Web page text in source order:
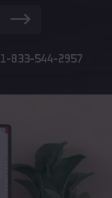
1-833-544-2957